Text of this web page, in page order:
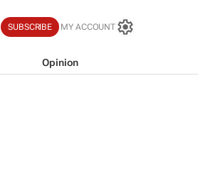
SUBSCRIBE MY ACCOUNT
Opinion